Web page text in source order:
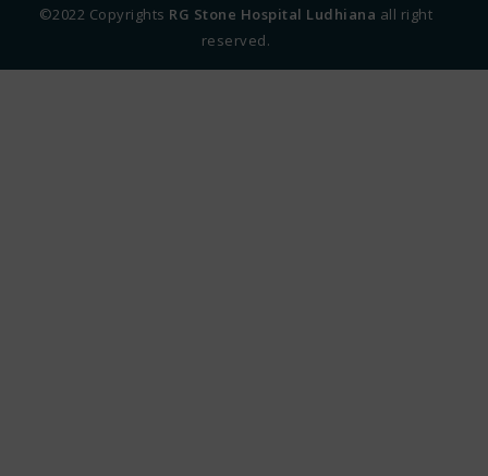
©2022 Copyrights RG Stone Hospital Ludhiana all right
reserved.